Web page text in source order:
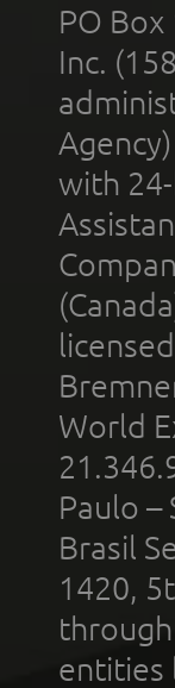
PO
Inc.
with
World
Paulo –
Brasil
1420,
entities